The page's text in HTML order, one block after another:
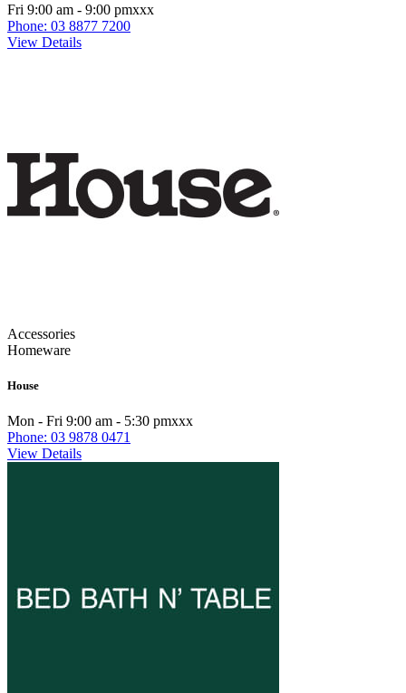
Fri 9:00 am - 9:00 pmxxx
Phone: 03 8877 7200
View Details
Accessories
Homeware
House
Mon - Fri 9:00 am - 5:30 pmxxx
Phone: 03 9878 0471
View Details